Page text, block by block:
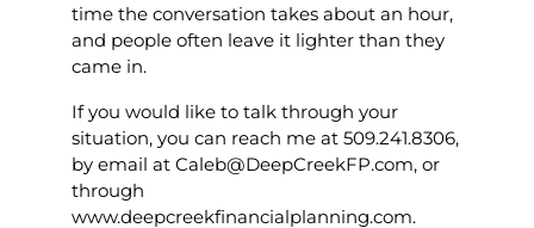
time the conversation takes about an hour,
and people often leave it lighter than they
came in.
If you would like to talk through your
situation, you can reach me at 509.241.8306,
by email at Caleb@DeepCreekFP.com, or
through
www.deepcreekfinancialplanning.com.